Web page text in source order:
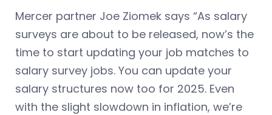
Mercer partner Joe Ziomek says “As salary
surveys are about to be released, now’s the
time to start updating your job matches to
salary survey jobs. You can update your
salary structures now too for 2025. Even
with the slight slowdown in inflation, we’re